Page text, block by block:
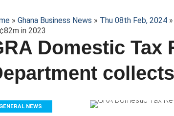
» Ghana Business News » Thu 08th Feb, 2024»
in 2023
Domestic Tax
GENERAL NEWS